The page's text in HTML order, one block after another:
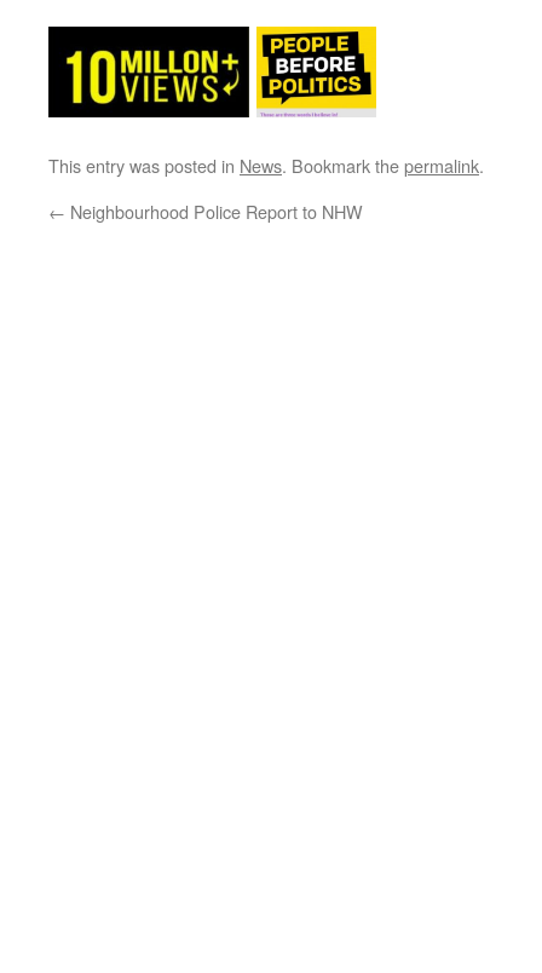
This entry was posted in News. Bookmark thepermalink.
← Neighbourhood Police Report to NHW